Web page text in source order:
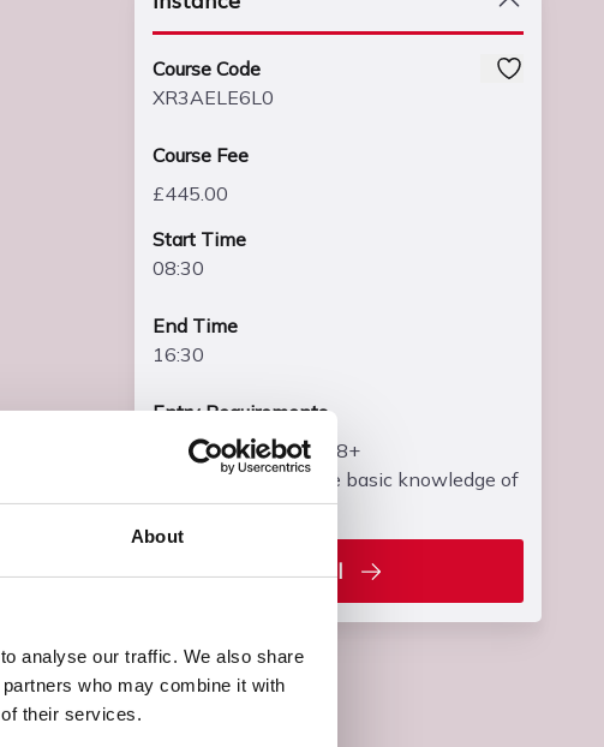
About
analyse our traffic. We also share
who may combine it with
their services.
Course Code
XR3AELE6L0
Course Fee
£445.00
Start Time
08:30
End Time
16:30
Entry Requirements
• Learners must be 18+
• Learners must have basic knowledge of
electrical science
Enrol